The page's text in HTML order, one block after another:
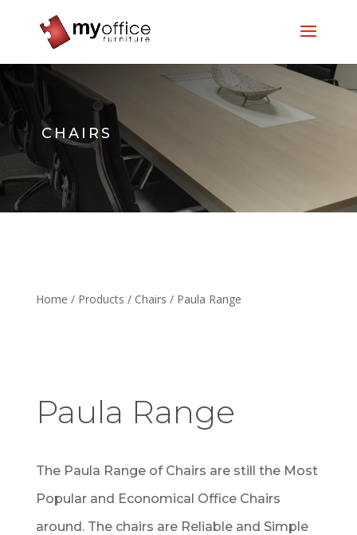
CHAIRS
Home / Products / Chairs / Paula Range
Paula Range
The Paula Range of Chairs are still the Most
Popular and Economical Office Chairs
around. The chairs are Reliable and Simple